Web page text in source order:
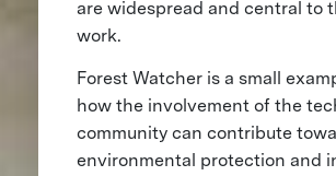
are widespread and central to
work.
Forest Watcher is a small
how the involvement of the
community can contribute
environmental protection and